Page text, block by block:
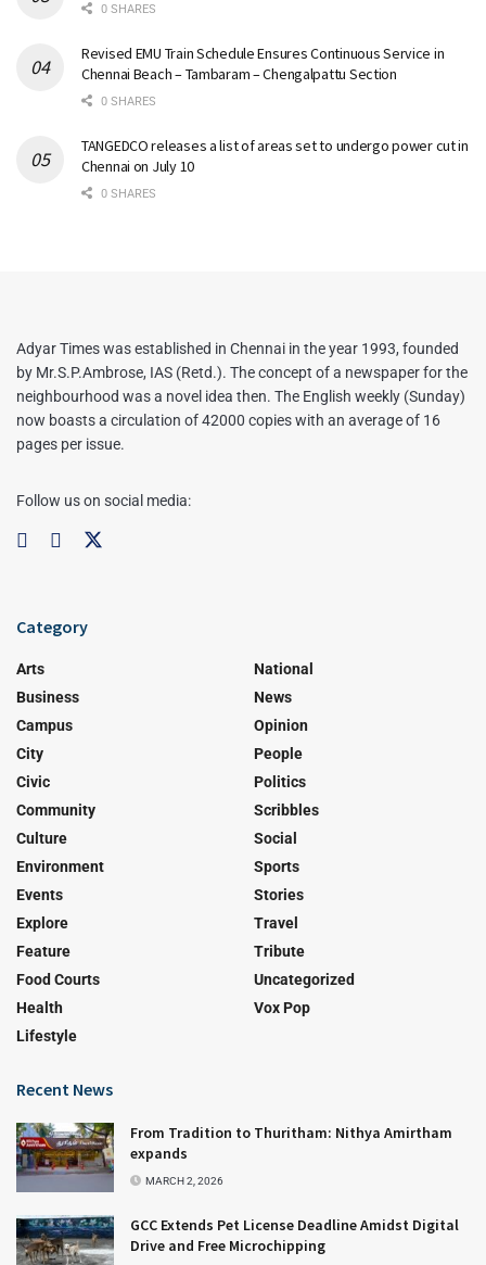
0 SHARES
Revised EMU Train Schedule Ensures Continuous Service in
Chennai Beach – Tambaram – Chengalpattu Section
0 SHARES
TANGEDCO releases a list of areas set to undergo power cut in
Chennai on July 10
0 SHARES
Adyar Times was established in Chennai in the year 1993, founded
by Mr.S.P.Ambrose, IAS (Retd.). The concept of a newspaper for the
neighbourhood was a novel idea then. The English weekly (Sunday)
now boasts a circulation of 42000 copies with an average of 16
pages per issue.
Follow us on social media:
Category
Arts
Business
Campus
City
Civic
Community
Culture
Environment
Events
Explore
Feature
Food Courts
Health
Lifestyle
National
News
Opinion
People
Politics
Scribbles
Social
Sports
Stories
Travel
Tribute
Uncategorized
Vox Pop
Recent News
From Tradition to Thuritham: Nithya Amirtham
expands
MARCH 2, 2026
GCC Extends Pet License Deadline Amidst Digital
Drive and Free Microchipping